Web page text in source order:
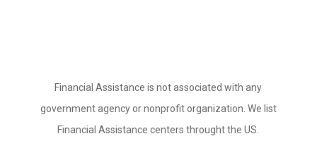
Financial Assistance is not associated with any
government agency or nonprofit organization. We list
Financial Assistance centers throught the US.